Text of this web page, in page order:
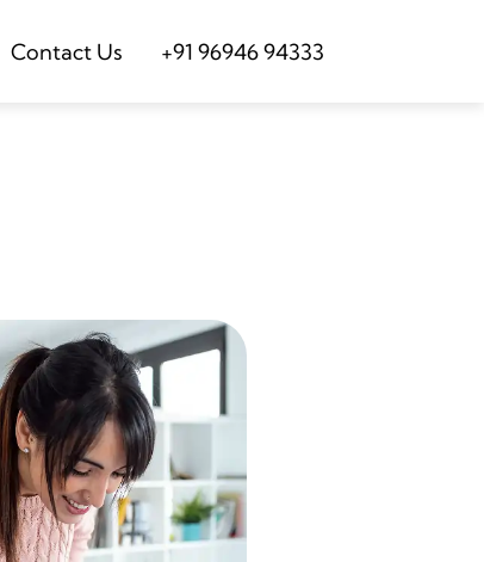
Contact Us +91 96946 94333